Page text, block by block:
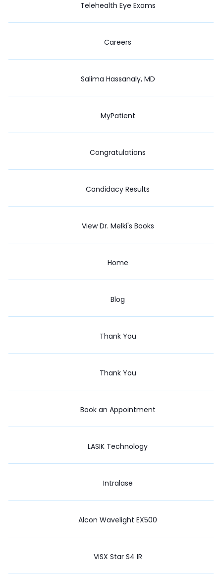
Telehealth Eye Exams
Careers
Salima Hassanaly, MD
MyPatient
Congratulations
Candidacy Results
View Dr. Melki's Books
Home
Blog
Thank You
Thank You
Book an Appointment
LASIK Technology
Intralase
Alcon Wavelight EX500
VISX Star S4 IR